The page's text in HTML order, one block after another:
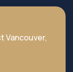
Vancouver,